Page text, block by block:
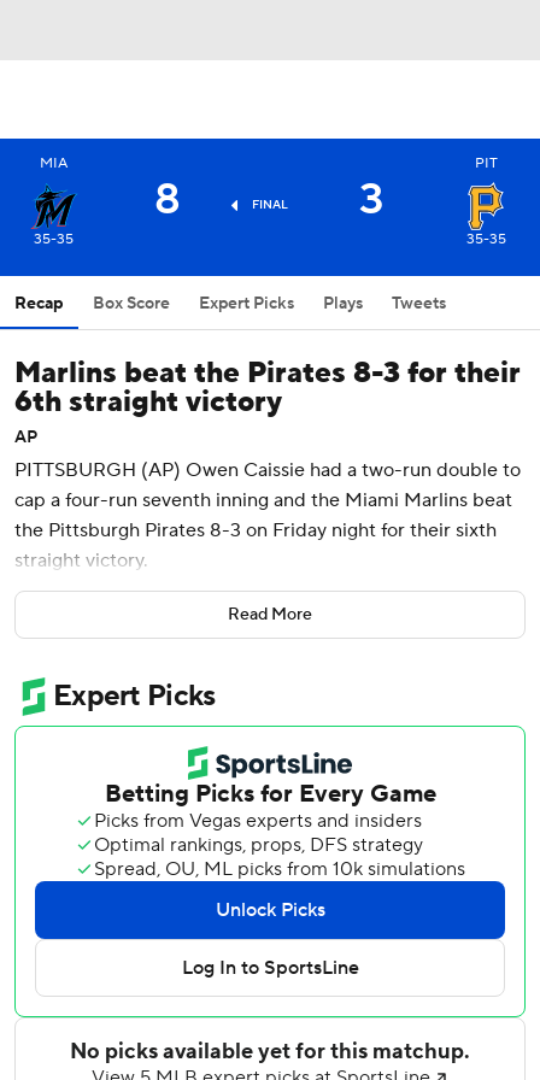
MIA
35-35
8 FINAL 3
PIT
35-35
Recap Box Score Expert Picks Plays Tweets
Marlins beat the Pirates 8-3 for their
6th straight victory
AP
PITTSBURGH (AP) Owen Caissie had a two-run double to
cap a four-run seventh inning and the Miami Marlins beat
the Pittsburgh Pirates 8-3 on Friday night for their sixth
straight victory.
Sandy Alcantara (6-4) won for the third time in three starts
in June, working eight innings. He gave up three runs on
Tied at 2 going into the seventh, the Marlins scored four
runs off reliever Wilber Dotel (1-2). Xavier Edwards
brought home the go-ahead run with a sacrifice fly,
Heriberto Hernandez had an RBI single and Caissie broke
it open with his double off the fence in center.
Liam Hicks added a two-run home run in the eighth off
Antoine Kelly, who was making his major league debut, to
make it 8-2. Hicks finished 3 for 4 with a double and three
Endy Rodriguez homered and doubled for the Pirates,
who lost for the sixth in seven games. Brandon Lowe went
Read More